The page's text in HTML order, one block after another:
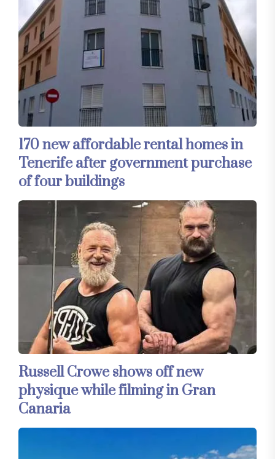
170 new affordable rental homes in
Tenerife after government purchase
of four buildings
Russell Crowe shows off new
physique while filming in Gran
Canaria